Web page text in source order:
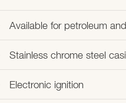
Available for petroleum
Stainless chrome steel
Electronic ignition